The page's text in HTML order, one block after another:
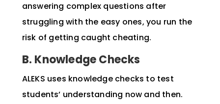
answering complex questions after
struggling with the easy ones, you run the
risk of getting caught cheating.
B. Knowledge Checks
ALEKS uses knowledge checks to test
students’ understanding now and then.